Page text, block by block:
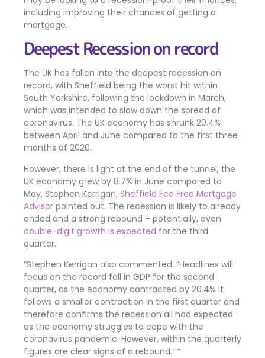
including improving their chances of getting a
mortgage.
Deepest Recession on record
The UK has fallen into the deepest recession on
record, with Sheffield being the worst hit within
South Yorkshire, following the lockdown in March,
which was intended to slow down the spread of
coronavirus. The UK economy has shrunk 20.4%
between April and June compared to the first three
months of 2020.
However, there is light at the end of the tunnel, the
UK economy grew by 8.7% in June compared to
May, Stephen Kerrigan, Sheffield Fee Free Mortgage
Advisor pointed out. The recession is likely to already
ended and a strong rebound – potentially, even
double-digit growth is expected for the third
quarter.
Stephen Kerrigan also commented: “Headlines will
focus on the record fall in GDP for the second
quarter, as the economy contracted by 20.4% It
follows a smaller contraction in the first quarter and
therefore confirms the recession all had expected
as the economy struggles to cope with the
coronavirus pandemic. However, within the quarterly
figures are clear signs of a rebound.”